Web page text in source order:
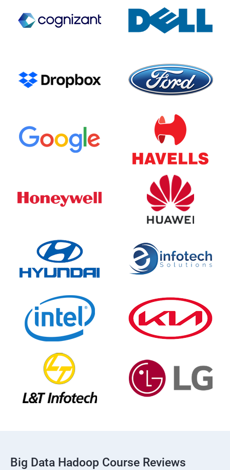
Big Data Hadoop Course Reviews